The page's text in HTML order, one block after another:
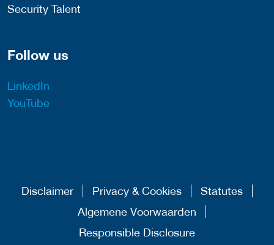
Security Talent
Follow us
LinkedIn
YouTube
Disclaimer Privacy & Cookies
Statutes
Algemene Voorwaarden
Responsible Disclosure